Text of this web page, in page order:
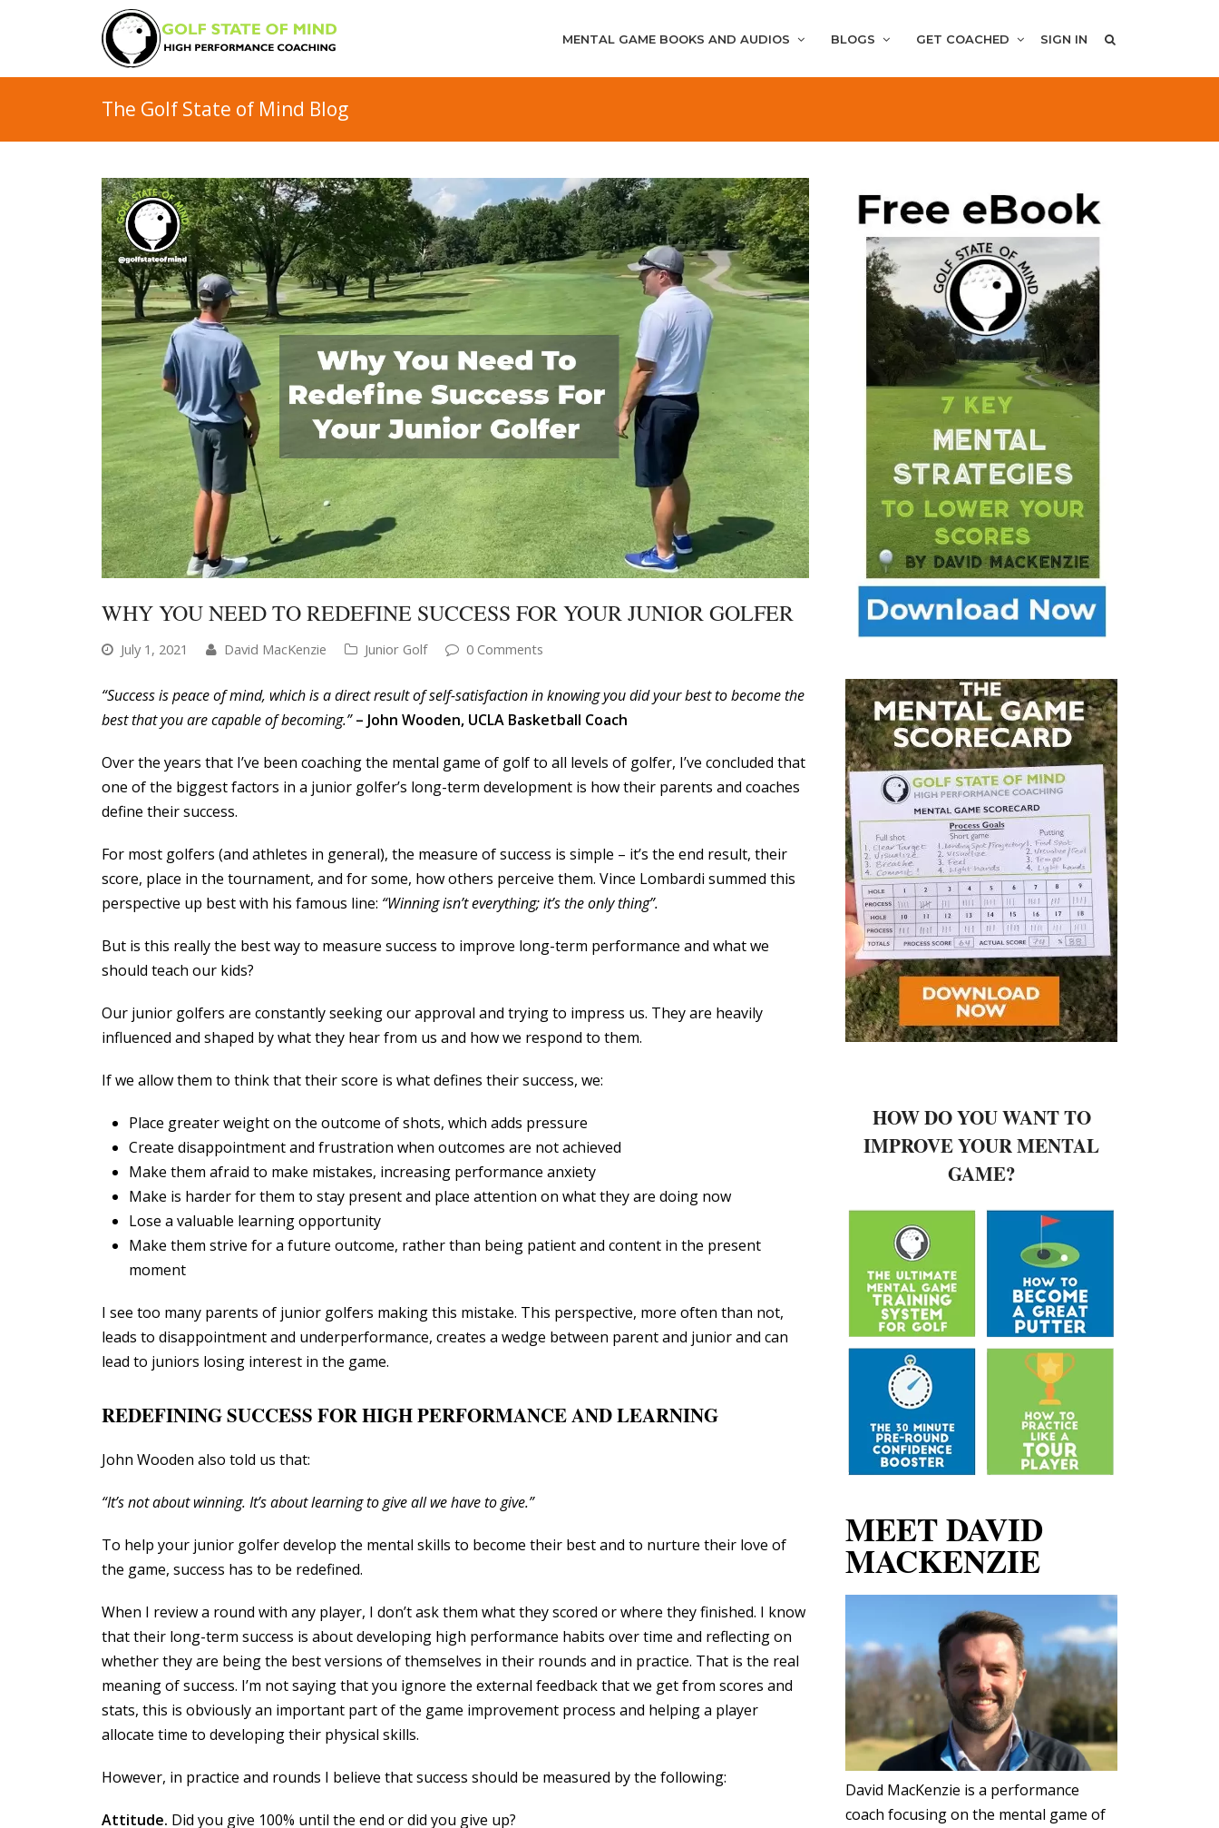
MENTAL GAME BOOKS AND AUDIOS BLOGS GET COACHED SIGN IN
The Golf State of Mind Blog
WHY YOU NEED TO REDEFINE SUCCESS FOR YOUR JUNIOR GOLFER
July 1, 2021 David MacKenzie Junior Golf 0 Comments
“Success is peace of mind, which is a direct result of self-satisfaction in knowing you did your best to become the
best that you are capable of becoming.” – John Wooden, UCLA Basketball Coach
Over the years that I’ve been coaching the mental game of golf to all levels of golfer, I’ve concluded that
one of the biggest factors in a junior golfer’s long-term development is how their parents and coaches
define their success.
For most golfers (and athletes in general), the measure of success is simple – it’s the end result, their
score, place in the tournament, and for some, how others perceive them. Vince Lombardi summed this
perspective up best with his famous line: “Winning isn’t everything; it’s the only thing”.
But is this really the best way to measure success to improve long-term performance and what we
should teach our kids?
Our junior golfers are constantly seeking our approval and trying to impress us. They are heavily
influenced and shaped by what they hear from us and how we respond to them.
If we allow them to think that their score is what defines their success, we:
Place greater weight on the outcome of shots, which adds pressure
Create disappointment and frustration when outcomes are not achieved
Make them afraid to make mistakes, increasing performance anxiety
Make is harder for them to stay present and place attention on what they are doing now
Lose a valuable learning opportunity
Make them strive for a future outcome, rather than being patient and content in the present
moment
I see too many parents of junior golfers making this mistake. This perspective, more often than not,
leads to disappointment and underperformance, creates a wedge between parent and junior and can
lead to juniors losing interest in the game.
REDEFINING SUCCESS FOR HIGH PERFORMANCE AND LEARNING
John Wooden also told us that:
“It’s not about winning. It’s about learning to give all we have to give.”
To help your junior golfer develop the mental skills to become their best and to nurture their love of
the game, success has to be redefined.
When I review a round with any player, I don’t ask them what they scored or where they finished. I know
that their long-term success is about developing high performance habits over time and reflecting on
whether they are being the best versions of themselves in their rounds and in practice. That is the real
meaning of success. I’m not saying that you ignore the external feedback that we get from scores and
stats, this is obviously an important part of the game improvement process and helping a player
allocate time to developing their physical skills.
However, in practice and rounds I believe that success should be measured by the following:
Attitude. Did you give 100% until the end or did you give up?
HOW DO YOU WANT TO
IMPROVE YOUR MENTAL
GAME?
MEET DAVID
MACKENZIE
David MacKenzie is a performance
coach focusing on the mental game of